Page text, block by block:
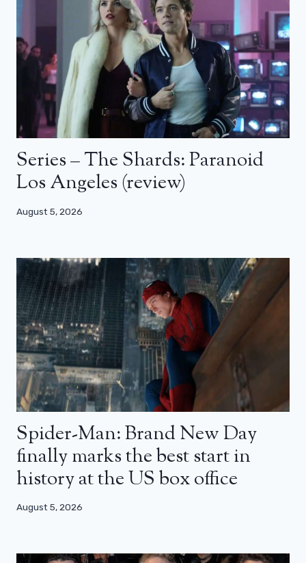
Series – The Shards: Paranoid
Los Angeles (review)
August 5, 2026
Spider-Man: Brand New Day
finally marks the best start in
history at the US box office
August 5, 2026